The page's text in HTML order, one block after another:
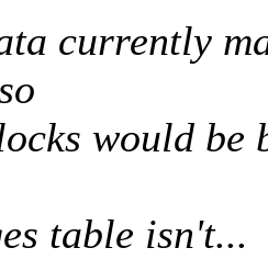
currently
would be
table isn't...